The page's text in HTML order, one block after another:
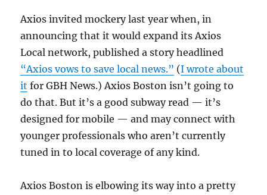
Axios invited mockery last year when, in
announcing that it would expand its Axios
Local network, published a story headlined
“Axios vows to save local news.” (I wrote about
it for GBH News.) Axios Boston isn’t going to
do that. But it’s a good subway read — it’s
designed for mobile — and may connect with
younger professionals who aren’t currently
tuned in to local coverage of any kind.
Axios Boston is elbowing its way into a pretty